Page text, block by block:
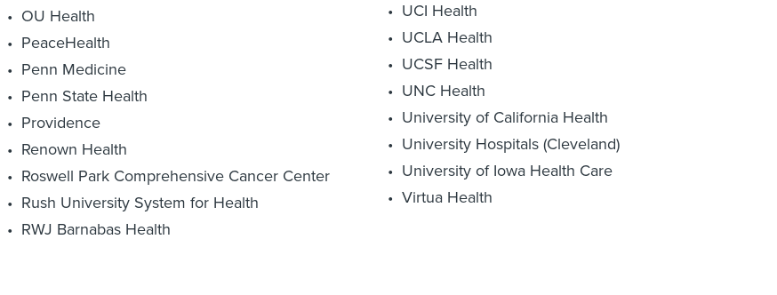
OU Health
PeaceHealth
Penn Medicine
Penn State Health
Providence
Renown Health
Roswell Park Comprehensive Cancer Center
Rush University System for Health
RWJ Barnabas Health
UCI Health
UCLA Health
UCSF Health
UNC Health
University of California Health
University Hospitals (Cleveland)
University of Iowa Health Care
Virtua Health